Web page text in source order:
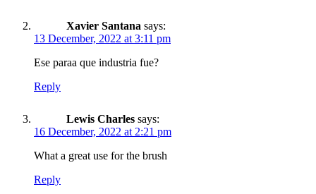
Xavier Santana says:
13 December, 2022 at 3:11 pm
Ese paraa que industria fue?
Reply
Lewis Charles says:
16 December, 2022 at 2:21 pm
What a great use for the brush
Reply